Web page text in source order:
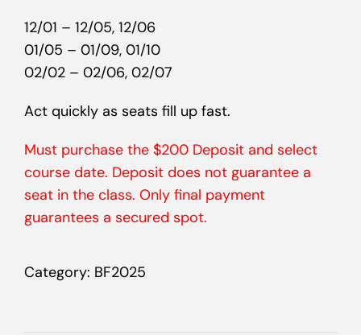
12/01 – 12/05, 12/06
01/05 – 01/09, 01/10
02/02 – 02/06, 02/07
Act quickly as seats fill up fast.
Must purchase the $200 Deposit and select
course date. Deposit does not guarantee a
seat in the class. Only final payment
guarantees a secured spot.
Category: BF2025